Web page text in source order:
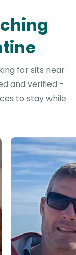
for sits near
and verified -
to stay while